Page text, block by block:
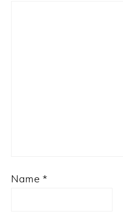
Name *